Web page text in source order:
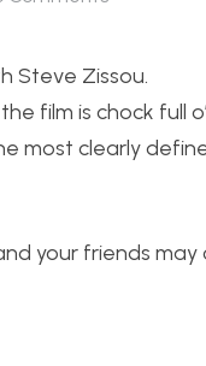
Steve Zissou.
film is chock full
most clearly
your friends